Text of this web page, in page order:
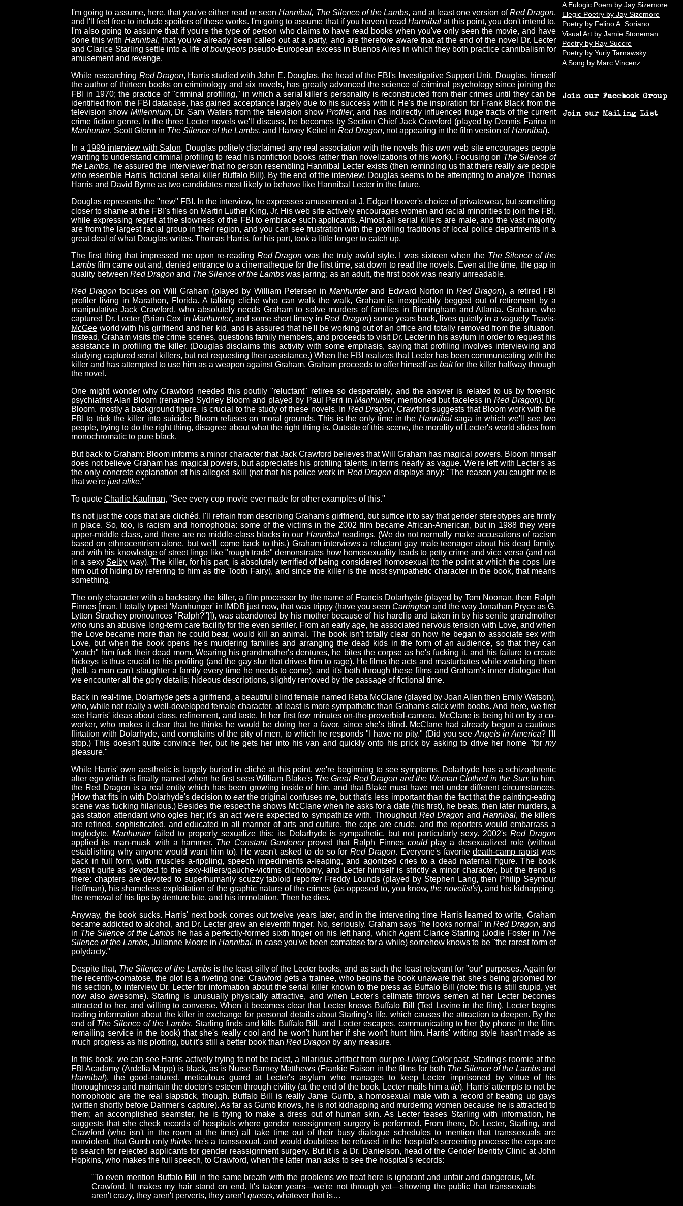
A Eulogic Poem by Jay Sizemore
Elegic Poetry by Jay Sizemore
Poetry by Felino A. Soriano
Visual Art by Jamie Stoneman
Poetry by Ray Succre
Poetry by Yuriy Tarnawsky
A Song by Marc Vincenz
I'm going to assume, here, that you've either read or seenHannibal, The Silence of the Lambs, and at least one version ofRed Dragon,
and I'll feel free to include spoilers of these works. I'm going to assume that if you haven't read Hannibalat this point, you don't intend to.
I'm also going to assume that if you're the type of person who claims to have read books when you've only seen the movie, and have
done this withHannibal, that you've already been called out at a party, and are therefore aware that at the end of the novel Dr. Lecter
and Clarice Starling settle into a life ofbourgeois pseudo-European excess in Buenos Aires in which they both practice cannibalism for
amusement and revenge.
While researching Red Dragon, Harris studied withJohn E. Douglas, the head of the FBI's Investigative Support Unit. Douglas, himself
the author of thirteen books on criminology and six novels, has greatly advanced the science of criminal psychology since joining the
FBI in 1970; the practice of "criminal profiling," in which a serial killer's personality is reconstructed from their crimes until they can be
identified from the FBI database, has gained acceptance largely due to his success with it. He's the inspiration for Frank Black from the
television show Millennium, Dr. Sam Waters from the television showProfiler, and has indirectly influenced huge tracts of the current
crime fiction genre. In the three Lecter novels we'll discuss, he becomes by Section Chief Jack Crawford (played by Dennis Farina in
Manhunter, Scott Glenn in The Silence of the Lambs, and Harvey Keitel in Red Dragon, not appearing in the film version ofHannibal).
In a 1999 interview with Salon, Douglas politely disclaimed any real association with the novels (his own web site encourages people
wanting to understand criminal profiling to read his nonfiction books rather than novelizations of his work). Focusing on The Silence of
the Lambs, he assured the interviewer that no person resembling Hannibal Lecter exists (then reminding us that there really arepeople
who resemble Harris' fictional serial killer Buffalo Bill). By the end of the interview, Douglas seems to be attempting to analyze Thomas
Harris and David Byrne as two candidates most likely to behave like Hannibal Lecter in the future.
Douglas represents the "new" FBI. In the interview, he expresses amusement at J. Edgar Hoover's choice of privatewear, but something
closer to shame at the FBI's files on Martin Luther King, Jr. His web site actively encourages women and racial minorities to join the FBI,
while expressing regret at the slowness of the FBI to embrace such applicants. Almost all serial killers are male, and the vast majority
are from the largest racial group in their region, and you can see frustration with the profiling traditions of local police departments in a
great deal of what Douglas writes. Thomas Harris, for his part, took a little longer to catch up.
The first thing that impressed me upon re-reading Red Dragon was the truly awful style. I was sixteen when the The Silence of the
Lambs film came out and, denied entrance to a cinematheque for the first time, sat down to read the novels. Even at the time, the gap in
quality between Red Dragon and The Silence of the Lambs was jarring; as an adult, the first book was nearly unreadable.
Red Dragon focuses on Will Graham (played by William Petersen inManhunterand Edward Norton inRed Dragon), a retired FBI
profiler living in Marathon, Florida. A talking cliché who can walk the walk, Graham is inexplicably begged out of retirement by a
manipulative Jack Crawford, who absolutely needs Graham to solve murders of families in Birmingham and Atlanta. Graham, who
captured Dr. Lecter (Brian Cox in Manhunter, and some short limey inRed Dragon) some years back, lives quietly in a vaguelyTravis-
McGee world with his girlfriend and her kid, and is assured that he'll be working out of an office and totally removed from the situation.
Instead, Graham visits the crime scenes, questions family members, and proceeds to visit Dr. Lecter in his asylum in order to request his
assistance in profiling the killer. (Douglas disclaims this activity with some emphasis, saying that profiling involves interviewing and
studying captured serial killers, but not requesting their assistance.) When the FBI realizes that Lecter has been communicating with the
killer and has attempted to use him as a weapon against Graham, Graham proceeds to offer himself as baitfor the killer halfway through
the novel.
One might wonder why Crawford needed this poutily "reluctant" retiree so desperately, and the answer is related to us by forensic
psychiatrist Alan Bloom (renamed Sydney Bloom and played by Paul Perri in Manhunter, mentioned but faceless in Red Dragon). Dr.
Bloom, mostly a background figure, is crucial to the study of these novels. In Red Dragon, Crawford suggests that Bloom work with the
FBI to trick the killer into suicide; Bloom refuses on moral grounds. This is the only time in the Hannibalsaga in which we'll see two
people, trying to do the right thing, disagree about what the right thing is. Outside of this scene, the morality of Lecter's world slides from
monochromatic to pure black.
But back to Graham: Bloom informs a minor character that Jack Crawford believes that Will Graham has magical powers. Bloom himself
does not believe Graham has magical powers, but appreciates his profiling talents in terms nearly as vague. We're left with Lecter's as
the only concrete explanation of his alleged skill (not that his police work in Red Dragon displays any): "The reason you caught me is
that we're just alike."
To quote Charlie Kaufman, "See every cop movie ever made for other examples of this."
It's not just the cops that are clichéd. I'll refrain from describing Graham's girlfriend, but suffice it to say that gender stereotypes are firmly
in place. So, too, is racism and homophobia: some of the victims in the 2002 film became African-American, but in 1988 they were
upper-middle class, and there are no middle-class blacks in our Hannibalreadings. (We do not normally make accusations of racism
based on ethnocentrism alone, but we'll come back to this.) Graham interviews a reluctant gay male teenager about his dead family,
and with his knowledge of street lingo like "rough trade" demonstrates how homosexuality leads to petty crime and vice versa (and not
in a sexy Selby way). The killer, for his part, is absolutely terrified of being considered homosexual (to the point at which the cops lure
him out of hiding by referring to him as the Tooth Fairy), and since the killer is the most sympathetic character in the book, that means
something.
The only character with a backstory, the killer, a film processor by the name of Francis Dolarhyde (played by Tom Noonan, then Ralph
Finnes [man, I totally typed 'Manhunger' in
IMDB just now, that was trippy {have you seen Carrington and the way Jonathan Pryce as G.
Lytton Strachey pronounces "Ralph?"}]), was abandoned by his mother because of his harelip and taken in by his senile grandmother
who runs an abusive long-term care facility for the even seniler. From an early age, he associated nervous tension with Love, and when
the Love became more than he could bear, would kill an animal. The book isn't totally clear on how he began to associate sex with
Love, but when the book opens he's murdering families and arranging the dead kids in the form of an audience, so that they can
"watch" him fuck their dead mom. Wearing his grandmother's dentures, he bites the corpse as he's fucking it, and his failure to create
hickeys is thus crucial to his profiling (and the gay slur that drives him to rage). He films the acts and masturbates while watching them
(hell, a man can't slaughter a family every time he needs to come), and it's both through these films and Graham's inner dialogue that
we encounter all the gory details; hideous descriptions, slightly removed by the passage of fictional time.
Back in real-time, Dolarhyde gets a girlfriend, a beautiful blind female named Reba McClane (played by Joan Allen then Emily Watson),
who, while not really a well-developed female character, at least is more sympathetic than Graham's stick with boobs. And here, we first
see Harris' ideas about class, refinement, and taste. In her first few minutes on-the-proverbial-camera, McClane is being hit on by a co-
worker, who makes it clear that he thinks he would be doing her a favor, since she's blind. McClane had already begun a cautious
flirtation with Dolarhyde, and complains of the pity of men, to which he responds "I have no pity." (Did you see Angels in America? I'll
stop.) This doesn't quite convince her, but he gets her into his van and quickly onto his prick by asking to drive her home "for my
pleasure."
While Harris' own aesthetic is largely buried in cliché at this point, we're beginning to see symptoms. Dolarhyde has a schizophrenic
alter ego which is finally named when he first sees William Blake's The Great Red Dragon and the Woman Clothed in the Sun: to him,
the Red Dragon is a real entity which has been growing inside of him, and that Blake must have met under different circumstances.
(How that fits in with Dolarhyde's decision toeatthe original confuses me, but that's less important than the fact that the painting-eating
scene was fucking hilarious.) Besides the respect he shows McClane when he asks for a date (his first), he beats, then later murders, a
gas station attendant who ogles her; it's an act we're expected to sympathize with. Throughout Red DragonandHannibal, the killers
are refined, sophisticated, and educated in all manner of arts and culture, the cops are crude, and the reporters would embarrass a
troglodyte. Manhunterfailed to properly sexualize this: its Dolarhyde is sympathetic, but not particularly sexy. 2002'sRed Dragon
applied its man-musk with a hammer. The Constant Gardenerproved that Ralph Finnes couldplay a desexualized role (without
establishing why anyone would want him to). He wasn't asked to do so forRed Dragon. Everyone's favoritedeath-camp rapistwas
back in full form, with muscles a-rippling, speech impediments a-leaping, and agonized cries to a dead maternal figure. The book
wasn't quite as devoted to the sexy-killers/gauche-victims dichotomy, and Lecter himself is strictly a minor character, but the trend is
there: chapters are devoted to superhumanly scuzzy tabloid reporter Freddy Lounds (played by Stephen Lang, then Philip Seymour
Hoffman), his shameless exploitation of the graphic nature of the crimes (as opposed to, you know,the novelist's), and his kidnapping,
the removal of his lips by denture bite, and his immolation. Then he dies.
Anyway, the book sucks. Harris' next book comes out twelve years later, and in the intervening time Harris learned to write, Graham
became addicted to alcohol, and Dr. Lecter grew an eleventh finger. No, seriously. Graham says "he looks normal" inRed Dragon, and
in The Silence of the Lambs he has a perfectly-formed sixth finger on his left hand, which Agent Clarice Starling (Jodie Foster in The
Silence of the Lambs, Julianne Moore inHannibal, in case you've been comatose for a while) somehow knows to be "the rarest form of
polydacty."
Despite that, The Silence of the Lambs is the least silly of the Lecter books, and as such the least relevant for "our" purposes. Again for
the recently-comatose, the plot is a riveting one: Crawford gets a trainee, who begins the book unaware that she's being groomed for
his section, to interview Dr. Lecter for information about the serial killer known to the press as Buffalo Bill (note: this is still stupid, yet
now also awesome). Starling is unusually physically attractive, and when Lecter's cellmate throws semen at her Lecter becomes
attracted to her, and willing to converse. When it becomes clear that Lecter knows Buffalo Bill (Ted Levine in the film), Lecter begins
trading information about the killer in exchange for personal details about Starling's life, which causes the attraction to deepen. By the
end of The Silence of the Lambs, Starling finds and kills Buffalo Bill, and Lecter escapes, communicating to her (by phone in the film,
remailing service in the book) that she's really cool and he won't hunt her if she won't hunt him. Harris' writing style hasn't made as
much progress as his plotting, but it's still a better book than Red Dragon by any measure.
In this book, we can see Harris actively trying to not be racist, a hilarious artifact from our pre-Living Colorpast. Starling's roomie at the
FBI Acadamy (Ardelia Mapp) is black, as is Nurse Barney Matthews (Frankie Faison in the films for both The Silence of the Lambsand
Hannibal), the good-natured, meticulous guard at Lecter's asylum who manages to keep Lecter imprisoned by virtue of his
thoroughness and maintain the doctor's esteem through civility (at the end of the book, Lecter mails him atip). Harris' attempts to not be
homophobic are the real slapstick, though. Buffalo Bill is really Jame Gumb, a homosexual male with a record of beating up gays
(written shortly before Dahmer's capture). As far as Gumb knows, he is not kidnapping and murdering women because he is attracted to
them; an accomplished seamster, he is trying to make a dress out of human skin. As Lecter teases Starling with information, he
suggests that she check records of hospitals where gender reassignment surgery is performed. From there, Dr. Lecter, Starling, and
Crawford (who isn't in the room at the time) all take time out of their busy dialogue schedules to mention that transsexuals are
nonviolent, that Gumb only thinks he's a transsexual, and would doubtless be refused in the hospital's screening process: the cops are
to search for rejected applicants for gender reassignment surgery. But it is a Dr. Danielson, head of the Gender Identity Clinic at John
Hopkins, who makes the full speech, to Crawford, when the latter man asks to see the hospital's records:
"To even mention Buffalo Bill in the same breath with the problems we treat here is ignorant and unfair and dangerous, Mr.
Crawford. It makes my hair stand on end. It's taken years—we're not through yet—showing the public that transsexuals
aren't crazy, they aren't perverts, they aren'tqueers, whatever that is…